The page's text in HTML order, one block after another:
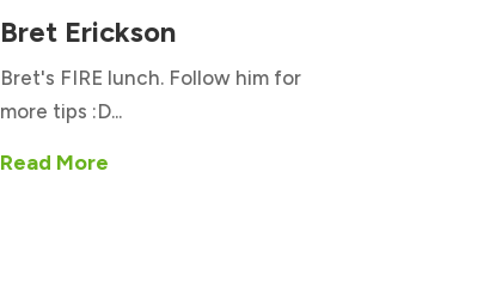
Bret Erickson
Bret's FIRE lunch. Follow him for
more tips :D...
Read More